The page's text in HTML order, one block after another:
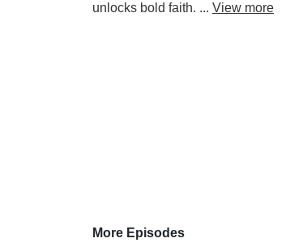
unlocks bold faith. ... View more
More Episodes